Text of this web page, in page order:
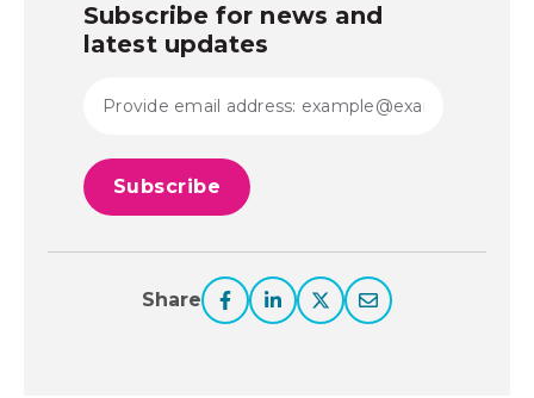
Subscribe for news and
latest updates
Share